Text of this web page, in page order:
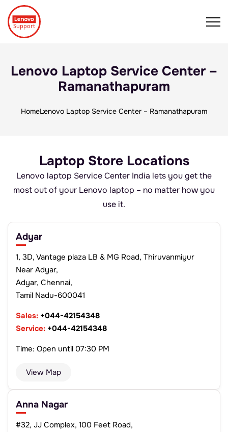
Lenovo Laptop Service Center –
Ramanathapuram
HomeLenovo Laptop Service Center – Ramanathapuram
Laptop Store Locations
Lenovo laptop Service Center India lets you get the
most out of your Lenovo laptop – no matter how you
use it.
Adyar
1, 3D, Vantage plaza LB & MG Road, Thiruvanmiyur
Near Adyar,
Adyar, Chennai,
Tamil Nadu-600041
Sales: +044-42154348
Service: +044-42154348
Time: Open until 07:30 PM
View Map
Anna Nagar
#32, JJ Complex, 100 Feet Road,